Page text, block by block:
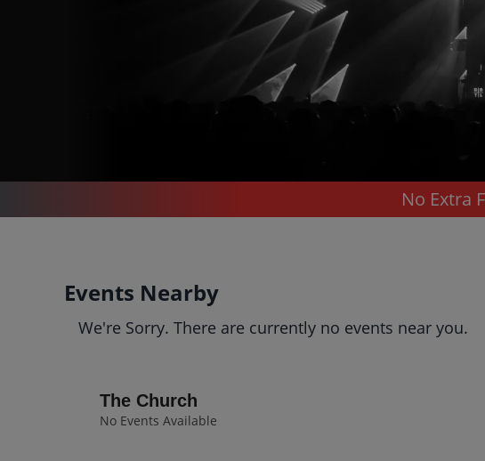
THE CHURCH
Tickets
History
No Extra
Events Nearby
We're Sorry. There are currently no events near you.
The Church
No Events Available